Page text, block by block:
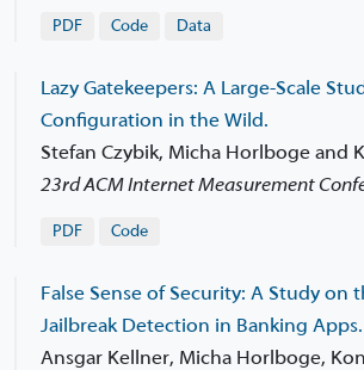
PDF Code Data
Lazy Gatekeepers: A Large-Scale
Configuration in the Wild.
Stefan Czybik, Micha Horlboge and
23rd ACM Internet Measurement
PDF Code
False Sense of Security: A Study on
Jailbreak Detection in Banking Apps.
Ansgar Kellner, Micha Horlboge,